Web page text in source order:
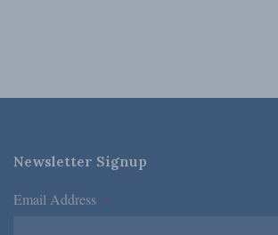
Newsletter Signup
Email Address *